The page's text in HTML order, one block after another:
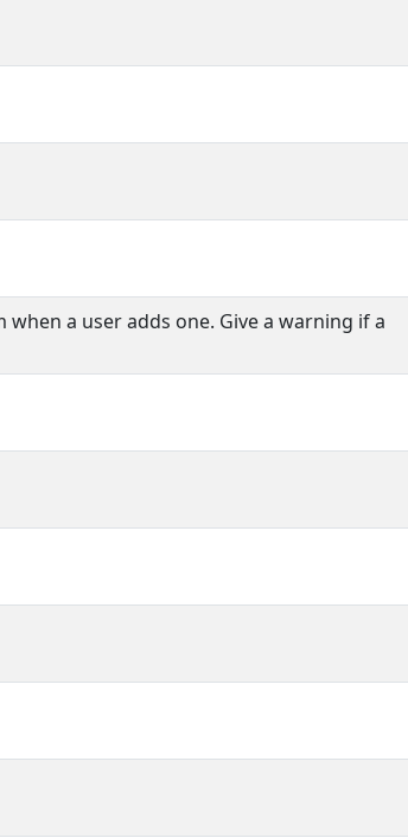
a user adds one. Give a warning if a